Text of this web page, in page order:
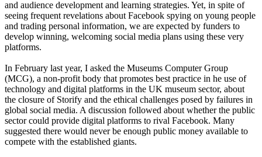
and audience development and learning strategies. Yet, in spite of
seeing frequent revelations about Facebook spying on young people
and trading personal information, we are expected by funders to
develop winning, welcoming social media plans using these very
platforms.
In February last year, I asked the Museums Computer Group
(MCG), a non-profit body that promotes best practice in he use of
technology and digital platforms in the UK museum sector, about
the closure of Storify and the ethical challenges posed by failures in
global social media. A discussion followed about whether the public
sector could provide digital platforms to rival Facebook. Many
suggested there would never be enough public money available to
compete with the established giants.